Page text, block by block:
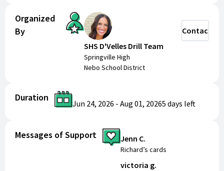
Organized
By
SHS D'Velles Drill Team
Springville High
Nebo School District
Contact
Duration
Jun 24, 2026 - Aug 01, 20265 days left
Messages of Support Jenn C.
Richard’s cards
victoria g.